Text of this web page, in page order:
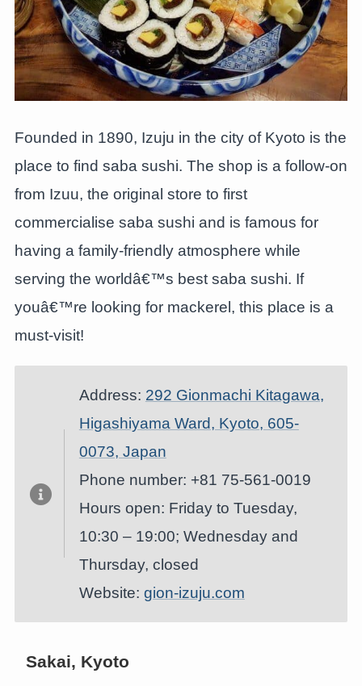
Founded in 1890, Izuju in the city of Kyoto is the
place to find saba sushi. The shop is a follow-on
from Izuu, the original store to first
commercialise saba sushi and is famous for
having a family-friendly atmosphere while
serving the worldâ€™s best saba sushi. If
youâ€™re looking for mackerel, this place is a
must-visit!
Address: 292 Gionmachi Kitagawa,
Higashiyama Ward, Kyoto, 605-
0073, Japan
Phone number: +81 75-561-0019
Hours open: Friday to Tuesday,
10:30 – 19:00; Wednesday and
Thursday, closed
Website: gion-izuju.com
Sakai, Kyoto